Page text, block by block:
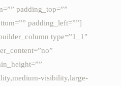
padding_top=””
padding_left=””]
type=”1_1″
visibility,large-